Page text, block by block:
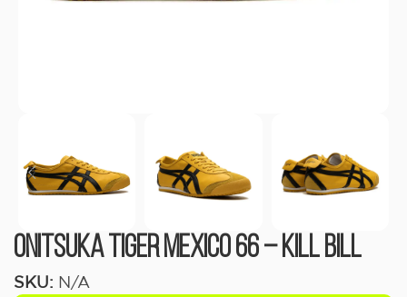
Onitsuka Tiger Mexico 66 – Kill Bill
SKU: N/A